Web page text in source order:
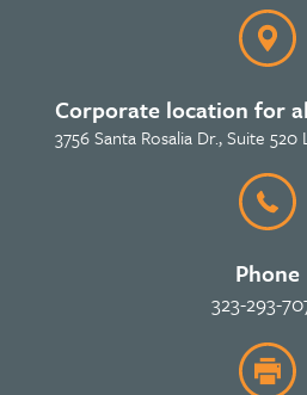
Corporate location for
3756 Santa Rosalia Dr., Suite
Phone
323-293-